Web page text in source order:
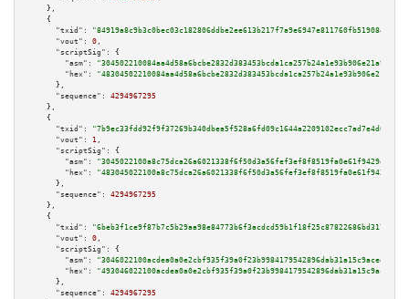
    },
    {
"txid":
"84919a8c9b3c0bec03c182806ddbe2ee613b217f7a9e6947e811760fb5190845"
"vout":
0 ,
"scriptSig":
{
"asm":
"hex":
      },
"sequence":
4294967295
    },
    {
"txid":
"7b9ec33fdd92f9f37269b340dbea5f528a6fd09c1644a2209102ecc7ad7e4d64"
"vout":
1 ,
"scriptSig":
{
"asm":
"hex":
      },
"sequence":
4294967295
    },
    {
"txid":
"6beb3f1ce9f87b7c5b29aa98e84773b6f3acdcd59b1f18f25c87822686bd3174"
"vout":
0 ,
"scriptSig":
{
"asm":
"hex":
      },
"sequence":
4294967295